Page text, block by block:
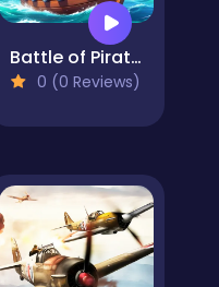
Battle of Pirate Caribbean Battle
0 (0 Reviews)